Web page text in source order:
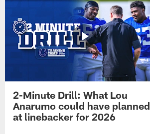
2-Minute Drill: What Lou
Anarumo could have planned
at linebacker for 2026